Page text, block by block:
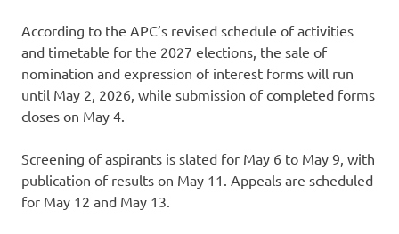
According to the APC’s revised schedule of activities
and timetable for the 2027 elections, the sale of
nomination and expression of interest forms will run
until May 2, 2026, while submission of completed forms
closes on May 4.
Screening of aspirants is slated for May 6 to May 9, with
publication of results on May 11. Appeals are scheduled
for May 12 and May 13.